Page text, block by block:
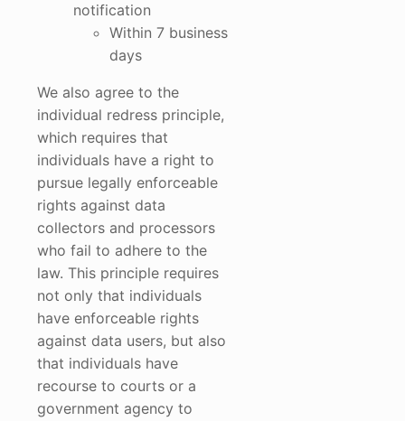
notification
Within 7 business
days
We also agree to the
individual redress principle,
which requires that
individuals have a right to
pursue legally enforceable
rights against data
collectors and processors
who fail to adhere to the
law. This principle requires
not only that individuals
have enforceable rights
against data users, but also
that individuals have
recourse to courts or a
government agency to